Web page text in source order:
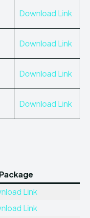
Download Link
Download Link
Download Link
Download Link
Link
Link